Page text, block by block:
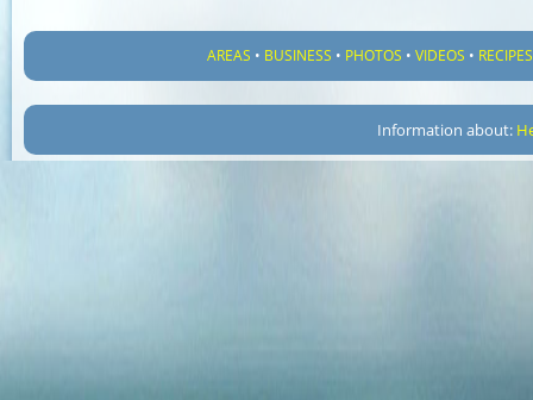
AREAS • BUSINESS • PHOTOS •VIDEOS • RECIPES
Information about: